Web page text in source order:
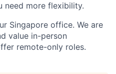
need more flexibility.
Singapore office. We are
value in-person
remote-only roles.